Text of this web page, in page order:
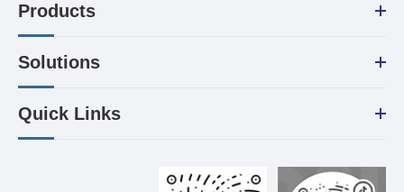
Products
Solutions
Quick Links